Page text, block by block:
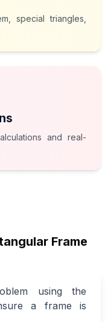
special triangles,
and real-
Frame
using the
a frame is